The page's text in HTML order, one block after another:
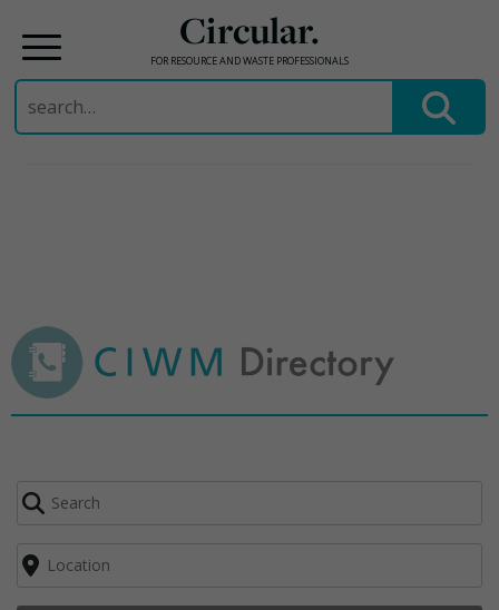
Circular.
FOR RESOURCE AND WASTE PROFESSIONALS
Search
for: